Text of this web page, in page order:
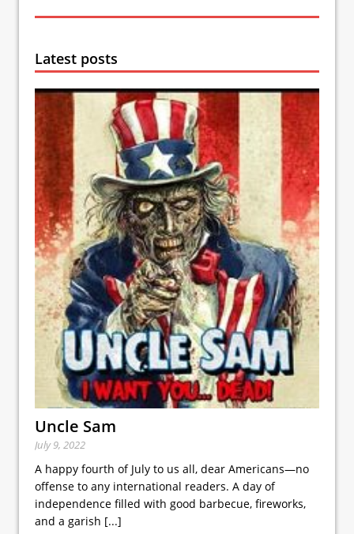
Latest posts
Uncle Sam
July 9, 2022
A happy fourth of July to us all, dear Americans—no
offense to any international readers. A day of
independence filled with good barbecue, fireworks,
and a garish [...]